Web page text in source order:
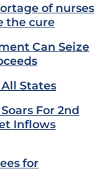
of nurses
the cure
Can Seize
States
For 2nd
Inflows
for